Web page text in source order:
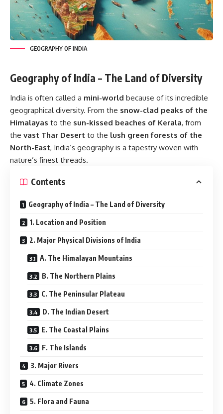
GEOGRAPHY OF INDIA
Geography of India – The Land of Diversity
India is often called a mini-world because of its incredible
geographical diversity. From the snow-clad peaks of the
Himalayas to the sun-kissed beaches of Kerala, from
the vast Thar Desert to the lush green forests of the
North-East, India’s geography is a tapestry woven with
nature’s finest threads.
Contents
Geography of India – The Land of Diversity
1. Location and Position
2. Major Physical Divisions of India
A. The Himalayan Mountains
B. The Northern Plains
C. The Peninsular Plateau
D. The Indian Desert
E. The Coastal Plains
F. The Islands
3. Major Rivers
4. Climate Zones
5. Flora and Fauna